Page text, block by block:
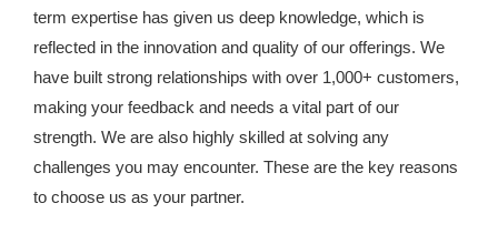
term expertise has given us deep knowledge, which is
reflected in the innovation and quality of our offerings. We
have built strong relationships with over 1,000+ customers,
making your feedback and needs a vital part of our
strength. We are also highly skilled at solving any
challenges you may encounter. These are the key reasons
to choose us as your partner.